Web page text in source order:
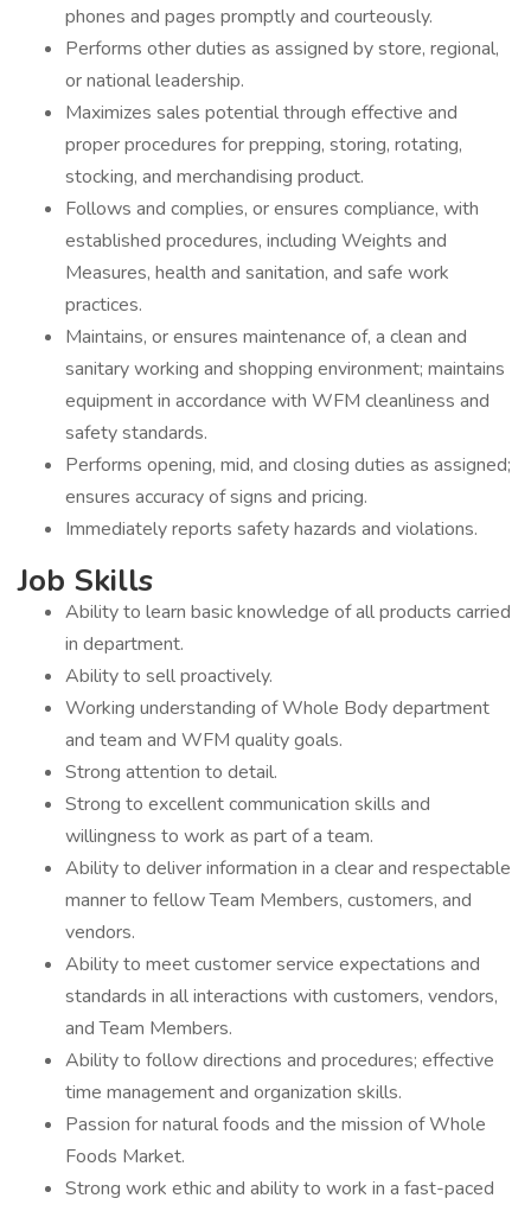
phones and pages promptly and courteously.
Performs other duties as assigned by store, regional,
or national leadership.
Maximizes sales potential through effective and
proper procedures for prepping, storing, rotating,
stocking, and merchandising product.
Follows and complies, or ensures compliance, with
established procedures, including Weights and
Measures, health and sanitation, and safe work
practices.
Maintains, or ensures maintenance of, a clean and
sanitary working and shopping environment; maintains
equipment in accordance with WFM cleanliness and
safety standards.
Performs opening, mid, and closing duties as assigned;
ensures accuracy of signs and pricing.
Immediately reports safety hazards and violations.
Job Skills
Ability to learn basic knowledge of all products carried
in department.
Ability to sell proactively.
Working understanding of Whole Body department
and team and WFM quality goals.
Strong attention to detail.
Strong to excellent communication skills and
willingness to work as part of a team.
Ability to deliver information in a clear and respectable
manner to fellow Team Members, customers, and
vendors.
Ability to meet customer service expectations and
standards in all interactions with customers, vendors,
and Team Members.
Ability to follow directions and procedures; effective
time management and organization skills.
Passion for natural foods and the mission of Whole
Foods Market.
Strong work ethic and ability to work in a fast-paced